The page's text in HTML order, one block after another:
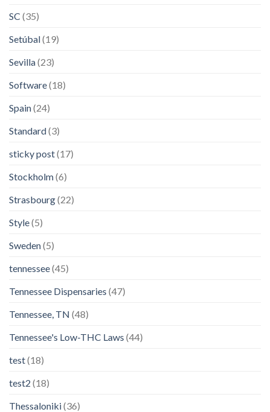
SC (35)
Setúbal(19)
Sevilla(23)
Software(18)
Spain(24)
Standard(3)
sticky post(17)
Stockholm(6)
Strasbourg(22)
Style(5)
Sweden(5)
tennessee(45)
Tennessee Dispensaries (47)
Tennessee, TN (48)
Tennessee's Low-THC Laws (44)
test(18)
test2 (18)
Thessaloniki(36)